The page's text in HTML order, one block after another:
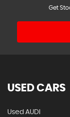
Get
USED CARS
Used AUDI